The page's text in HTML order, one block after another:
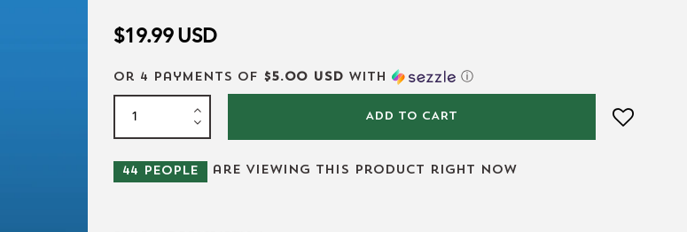
$19.99 USD
or 4 payments of $5.00 USD with ⓘ
ADD TO CART
44 people are viewing this product right now